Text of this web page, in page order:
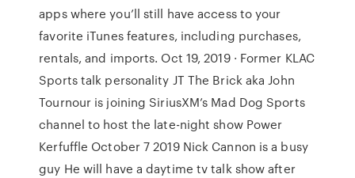
apps where you’ll still have access to your
favorite iTunes features, including purchases,
rentals, and imports. Oct 19, 2019 · Former KLAC
Sports talk personality JT The Brick aka John
Tournour is joining SiriusXM’s Mad Dog Sports
channel to host the late-night show Power
Kerfuffle October 7 2019 Nick Cannon is a busy
guy He will have a daytime tv talk show after